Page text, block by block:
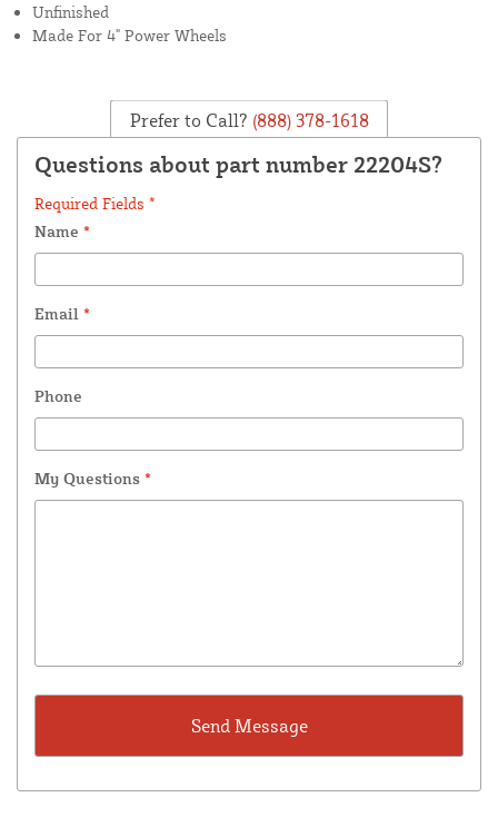
Unfinished
Made For 4" Power Wheels
Prefer to Call? (888) 378-1618
Questions about part number 22204S?
Required Fields *
Name *
Email *
Phone
My Questions *